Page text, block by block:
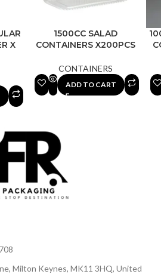
X
1500CC SALAD
CONTAINERS X200PCS
CONTAINERS
ADD TO CART
Milton Keynes, MK11 3HQ, United